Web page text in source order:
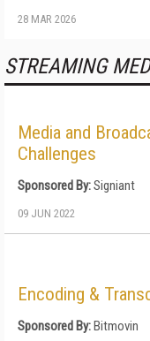
28 MAR 2026
STREAMING
Media and
Challenges
Sponsored By:Signiant
09 JUN 2022
Encoding &
Sponsored By:Bitmovin